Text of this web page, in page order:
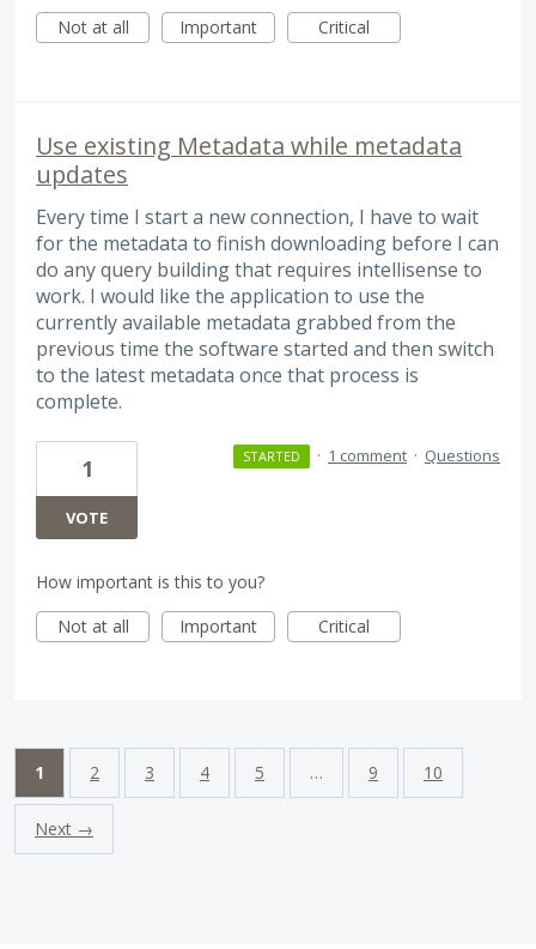
Not at all
Important Critical
Use existing Metadata while metadata
updates
Every time I start a new connection, I have to wait
for the metadata to finish downloading before I can
do any query building that requires intellisense to
work. I would like the application to use the
currently available metadata grabbed from the
previous time the software started and then switch
to the latest metadata once that process is
complete.
1
VOTE
STARTED · 1 comment · Questions
How important is this to you?
Not at all
Important Critical
1 2 3 4 5 … 9 10
Next →